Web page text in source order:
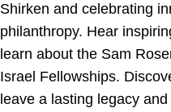
Shirken and celebrating
philanthropy. Hear
learn about the Sam
Israel Fellowships.
leave a lasting legacy